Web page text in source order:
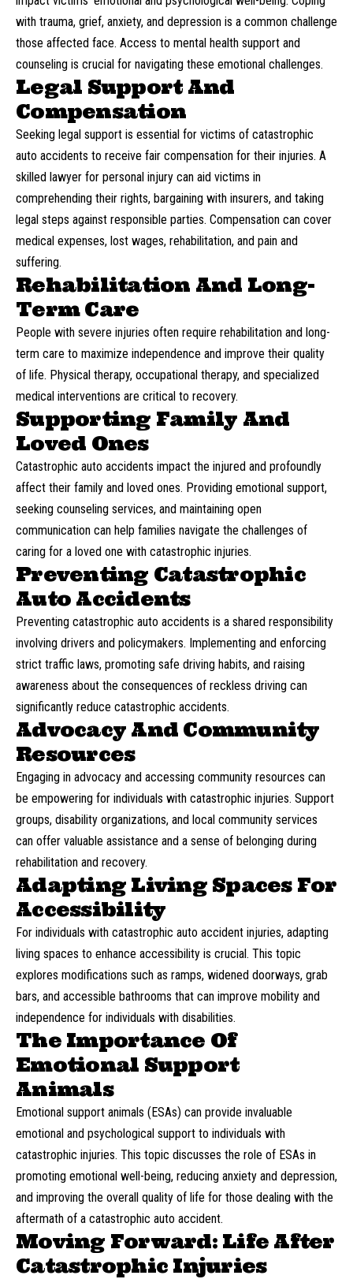
with trauma, grief, anxiety, and depression is a common challenge
those affected face. Access to mental health support and
counseling is crucial for navigating these emotional challenges.
Legal Support And
Compensation
Seeking legal support is essential for victims of catastrophic
auto accidents to receive fair compensation for their injuries. A
skilled lawyer for personal injury can aid victims in
comprehending their rights, bargaining with insurers, and taking
legal steps against responsible parties. Compensation can cover
medical expenses, lost wages, rehabilitation, and pain and
suffering.
Rehabilitation And Long-
Term Care
People with severe injuries often require rehabilitation and long-
term care to maximize independence and improve their quality
of life. Physical therapy, occupational therapy, and specialized
medical interventions are critical to recovery.
Supporting Family And
Loved Ones
Catastrophic auto accidents impact the injured and profoundly
affect their family and loved ones. Providing emotional support,
seeking counseling services, and maintaining open
communication can help families navigate the challenges of
caring for a loved one with catastrophic injuries.
Preventing Catastrophic
Auto Accidents
Preventing catastrophic auto accidents is a shared responsibility
involving drivers and policymakers. Implementing and enforcing
strict traffic laws, promoting safe driving habits, and raising
awareness about the consequences of reckless driving can
significantly reduce catastrophic accidents.
Advocacy And Community
Resources
Engaging in advocacy and accessing community resources can
be empowering for individuals with catastrophic injuries. Support
groups, disability organizations, and local community services
can offer valuable assistance and a sense of belonging during
rehabilitation and recovery.
Adapting Living Spaces For
Accessibility
For individuals with catastrophic auto accident injuries, adapting
living spaces to enhance accessibility is crucial. This topic
explores modifications such as ramps, widened doorways, grab
bars, and accessible bathrooms that can improve mobility and
independence for individuals with disabilities.
The Importance Of
Emotional Support
Animals
Emotional support animals (ESAs) can provide invaluable
emotional and psychological support to individuals with
catastrophic injuries. This topic discusses the role of ESAs in
promoting emotional well-being, reducing anxiety and depression,
and improving the overall quality of life for those dealing with the
aftermath of a catastrophic auto accident.
Moving Forward: Life After
Catastrophic Injuries